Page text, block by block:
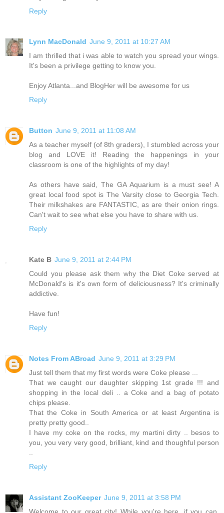
Reply
Lynn MacDonald June 9, 2011 at 10:27 AM
I am thrilled that i was able to watch you spread your wings.
It's been a privilege getting to know you.
Enjoy Atlanta...and BlogHer will be awesome for us
Reply
Button June 9, 2011 at 11:08 AM
As a teacher myself (of 8th graders), I stumbled across your
blog and LOVE it! Reading the happenings in your
classroom is one of the highlights of my day!
As others have said, The GA Aquarium is a must see! A
great local food spot is The Varsity close to Georgia Tech.
Their milkshakes are FANTASTIC, as are their onion rings.
Can't wait to see what else you have to share with us.
Reply
Kate B June 9, 2011 at 2:44 PM
Could you please ask them why the Diet Coke served at
McDonald's is it's own form of deliciousness? It's criminally
addictive.
Have fun!
Reply
Notes From ABroad June 9, 2011 at 3:29 PM
Just tell them that my first words were Coke please ...
That we caught our daughter skipping 1st grade !!! and
shopping in the local deli .. a Coke and a bag of potato
chips please.
That the Coke in South America or at least Argentina is
pretty pretty good..
I have my coke on the rocks, my martini dirty .. besos to
you, you very very good, brilliant, kind and thoughful person
..
Reply
Assistant ZooKeeper June 9, 2011 at 3:58 PM